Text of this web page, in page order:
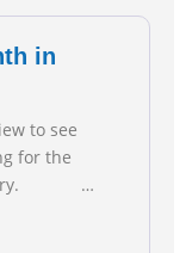
in
to see
for the
and Gas
for